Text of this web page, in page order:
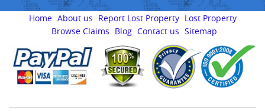
Home About us Report Lost Property Lost Property
Browse Claims
Blog Contact us Sitemap